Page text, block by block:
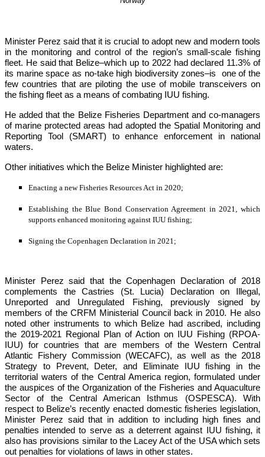
Minister Perez said that it is crucial to adopt new and modern tools
in the monitoring and control of the region’s small-scale fishing
fleet. He said that Belize–which up to 2022 had declared 11.3% of
its marine space as no-take high biodiversity zones–is  one of the
few countries that are piloting the use of mobile transceivers on
the fishing fleet as a means of combating IUU fishing.
He added that the Belize Fisheries Department and co-managers
of marine protected areas had adopted the Spatial Monitoring and
Reporting Tool (SMART) to enhance enforcement in national
waters.
Other initiatives which the Belize Minister highlighted are:
Enacting a new Fisheries Resources Act in 2020;
Establishing the Blue Bond Conservation Agreement in 2021, which
supports enhanced monitoring against IUU fishing;
Signing the Copenhagen Declaration in 2021;
Minister Perez said that the Copenhagen Declaration of 2018
complements the Castries (St. Lucia) Declaration on Illegal,
Unreported and Unregulated Fishing, previously signed by
members of the CRFM Ministerial Council back in 2010. He also
noted other instruments to which Belize had ascribed, including
the 2019-2021 Regional Plan of Action on IUU Fishing (RPOA-
IUU) for countries that are members of the Western Central
Atlantic Fishery Commission (WECAFC), as well as the 2018
Strategy to Prevent, Deter, and Eliminate IUU fishing in the
territorial waters of the Central America region, formulated under
the auspices of the Organization of the Fisheries and Aquaculture
Sector of the Central American Isthmus (OSPESCA). With
respect to Belize’s recently enacted domestic fisheries legislation,
Minister Perez said that in addition to including high fines and
penalties intended to serve as a deterrent against IUU fishing, it
also has provisions similar to the Lacey Act of the USA which sets
out penalties for violations of laws in other states.